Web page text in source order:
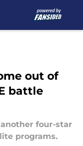
out of
battle
four-star
programs.